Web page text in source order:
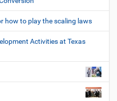
how to play the scaling laws
Activities at Texas